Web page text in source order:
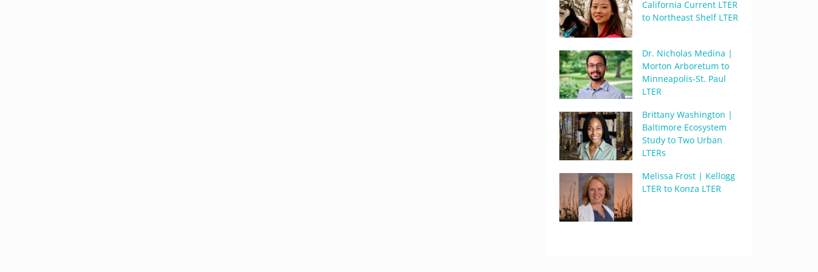
California Current LTER
to Northeast Shelf LTER
Dr. Nicholas Medina |
Morton Arboretum to
Minneapolis-St. Paul
LTER
Brittany Washington |
Baltimore Ecosystem
Study to Two Urban
LTERs
Melissa Frost | Kellogg
LTER to Konza LTER